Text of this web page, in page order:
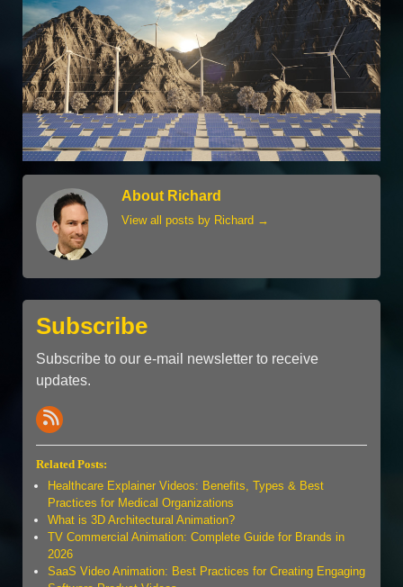
About Richard
View all posts by Richard →
Subscribe
Subscribe to our e-mail newsletter to receive
updates.
Related Posts:
Healthcare Explainer Videos: Benefits, Types & Best
Practices for Medical Organizations
What is 3D Architectural Animation?
TV Commercial Animation: Complete Guide for Brands in
2026
SaaS Video Animation: Best Practices for Creating Engaging